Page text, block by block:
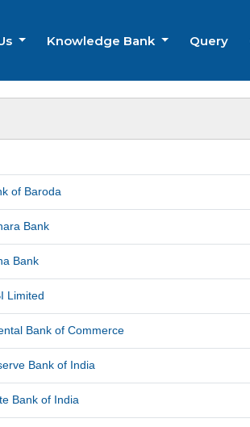
Knowledge Bank Query
of Baroda
Bank
Bank
Limited
Bank of Commerce
Bank of India
Bank of India